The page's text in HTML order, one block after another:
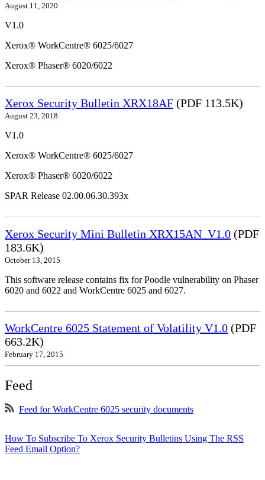
August 11, 2020
V1.0
Xerox® WorkCentre® 6025/6027
Xerox® Phaser® 6020/6022
Xerox Security Bulletin XRX18AF (PDF 113.5K)
August 23, 2018
V1.0
Xerox® WorkCentre® 6025/6027
Xerox® Phaser® 6020/6022
SPAR Release 02.00.06.30.393x
Xerox Security Mini Bulletin XRX15AN_V1.0 (PDF
183.6K)
October 13, 2015
This software release contains fix for Poodle vulnerability on Phaser
6020 and 6022 and WorkCentre 6025 and 6027.
WorkCentre 6025 Statement of Volatility V1.0 (PDF
663.2K)
February 17, 2015
Feed
Feed for WorkCentre 6025 security documents
How To Subscribe To Xerox Security Bulletins Using The RSS
Feed Email Option?